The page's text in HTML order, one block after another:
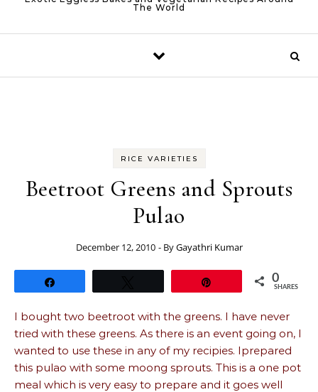
The World
RICE VARIETIES
Beetroot Greens and Sprouts
Pulao
December 12, 2010 - ByGayathri Kumar
0
SHARES
I bought two beetroot with the greens. I have never
tried with these greens. As there is an event going on, I
wanted to use these in any of my recipies. Iprepared
this pulao with some moong sprouts. This is a one pot
meal which is very easy to prepare and it goes well